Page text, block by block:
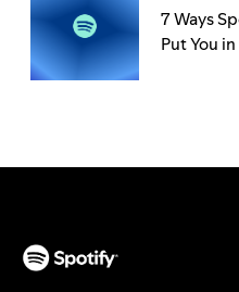
7 Ways
Put You